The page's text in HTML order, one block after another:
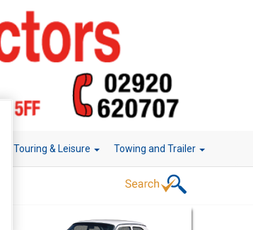
Touring & Leisure Towing and Trailer